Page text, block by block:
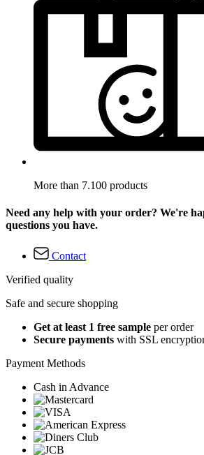
More than 7.100 products
Need any help with your order? We're
questions you have.
Contact
Verified quality
Safe and secure shopping
Get at least 1 free sample per order
Secure payments with SSL
Payment Methods
Cash in Advance